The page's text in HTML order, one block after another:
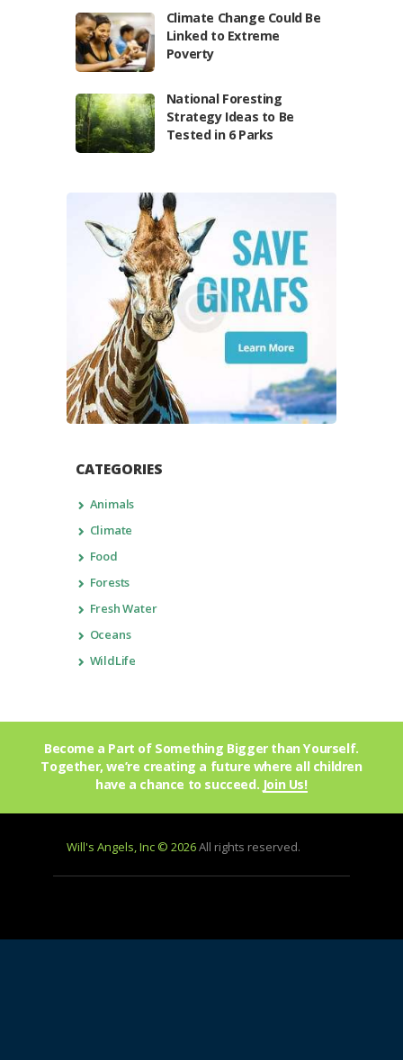
Climate Change Could Be
Linked to Extreme
Poverty
National Foresting
Strategy Ideas to Be
Tested in 6 Parks
CATEGORIES
Animals
Climate
Food
Forests
Fresh Water
Oceans
WildLife
Become a Part of Something Bigger than Yourself.
Together, we’re creating a future where all children
have a chance to succeed. Join Us!
Will's Angels, Inc © 2026All rights reserved.